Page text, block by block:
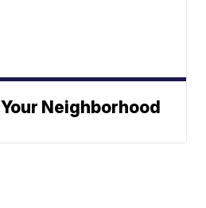
Neighborhood